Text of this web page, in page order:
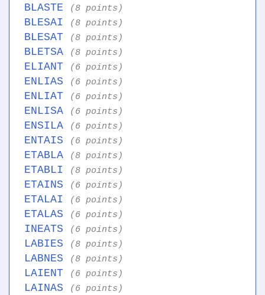
BLASTE (8 points)
BLESAI (8 points)
BLESAT (8 points)
BLETSA (8 points)
ELIANT (6 points)
ENLIAS (6 points)
ENLIAT (6 points)
ENLISA (6 points)
ENSILA (6 points)
ENTAIS (6 points)
ETABLA (8 points)
ETABLI (8 points)
ETAINS (6 points)
ETALAI (6 points)
ETALAS (6 points)
INEATS (6 points)
LABIES (8 points)
LABNES (8 points)
LAIENT (6 points)
LAINAS (6 points)